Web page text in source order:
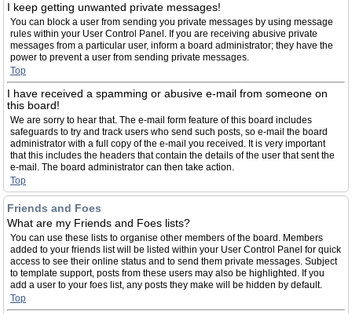
I keep getting unwanted private messages!
You can block a user from sending you private messages by using message
rules within your User Control Panel. If you are receiving abusive private
messages from a particular user, inform a board administrator; they have the
power to prevent a user from sending private messages.
Top
I have received a spamming or abusive e-mail from someone on
this board!
We are sorry to hear that. The e-mail form feature of this board includes
safeguards to try and track users who send such posts, so e-mail the board
administrator with a full copy of the e-mail you received. It is very important
that this includes the headers that contain the details of the user that sent the
e-mail. The board administrator can then take action.
Top
Friends and Foes
What are my Friends and Foes lists?
You can use these lists to organise other members of the board. Members
added to your friends list will be listed within your User Control Panel for quick
access to see their online status and to send them private messages. Subject
to template support, posts from these users may also be highlighted. If you
add a user to your foes list, any posts they make will be hidden by default.
Top